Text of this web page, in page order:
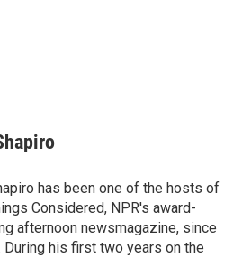
has been one of the hosts of
Considered, NPR's award-
afternoon newsmagazine, since
During his first two years on the